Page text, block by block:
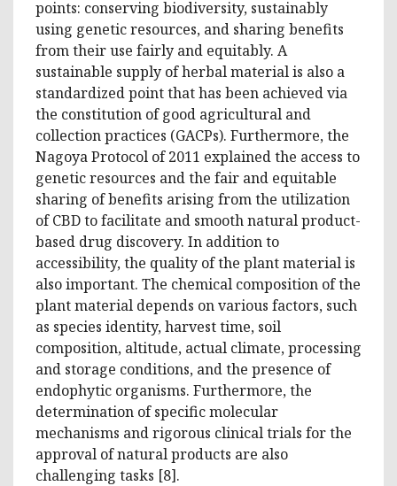
points: conserving biodiversity, sustainably
using genetic resources, and sharing benefits
from their use fairly and equitably. A
sustainable supply of herbal material is also a
standardized point that has been achieved via
the constitution of good agricultural and
collection practices (GACPs). Furthermore, the
Nagoya Protocol of 2011 explained the access to
genetic resources and the fair and equitable
sharing of benefits arising from the utilization
of CBD to facilitate and smooth natural product-
based drug discovery. In addition to
accessibility, the quality of the plant material is
also important. The chemical composition of the
plant material depends on various factors, such
as species identity, harvest time, soil
composition, altitude, actual climate, processing
and storage conditions, and the presence of
endophytic organisms. Furthermore, the
determination of specific molecular
mechanisms and rigorous clinical trials for the
approval of natural products are also
challenging tasks [8].